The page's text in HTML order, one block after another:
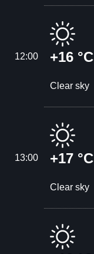
12:00 +16 °C
Clear sky
13:00 +17 °C
Clear sky